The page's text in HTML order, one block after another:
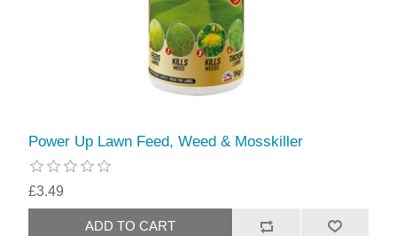
Power Up Lawn Feed, Weed & Mosskiller
£3.49